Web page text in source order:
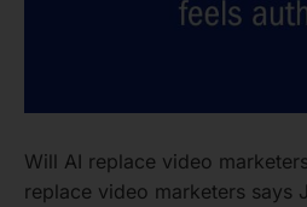
Will AI replace video
replace video marketers says